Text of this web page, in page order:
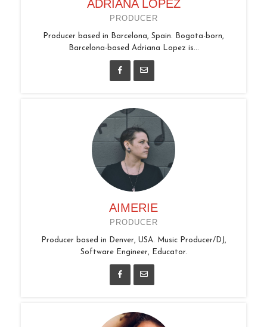
ADRIANA LOPEZ
PRODUCER
Producer based in Barcelona, Spain. Bogota-born,
Barcelona-based Adriana Lopez is...
AIMERIE
PRODUCER
Producer based in Denver, USA. Music Producer/DJ,
Software Engineer, Educator.